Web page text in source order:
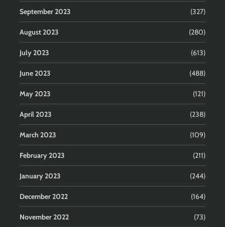
September 2023 (327)
August 2023 (280)
July 2023 (613)
June 2023 (488)
May 2023 (121)
April 2023 (238)
March 2023 (109)
February 2023 (211)
January 2023 (244)
December 2022 (164)
November 2022 (73)